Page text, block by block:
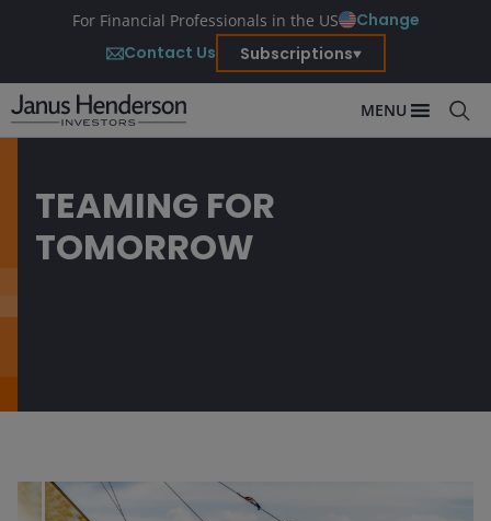
For Financial Professionals in the US
Change
Contact Us
Subscriptions
MENU
TEAMING FOR
TOMORROW